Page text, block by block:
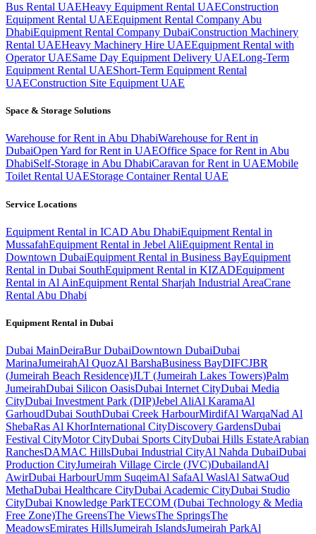
Bus Rental UAEHeavy Equipment Rental UAEConstruction
Equipment Rental UAEEquipment Rental Company Abu
DhabiEquipment Rental Company DubaiConstruction Machinery
Rental UAEHeavy Machinery Hire UAEEquipment Rental with
Operator UAESame Day Equipment Delivery UAELong-Term
Equipment Rental UAEShort-Term Equipment Rental
UAEConstruction Site Equipment UAE
Space & Storage Solutions
Warehouse for Rent in Abu DhabiWarehouse for Rent in
DubaiOpen Yard for Rent in UAEOffice Space for Rent in Abu
DhabiSelf-Storage in Abu DhabiCaravan for Rent in UAEMobile
Toilet Rental UAEStorage Container Rental UAE
Service Locations
Equipment Rental in ICAD Abu DhabiEquipment Rental in
MussafahEquipment Rental in Jebel AliEquipment Rental in
Downtown DubaiEquipment Rental in Business BayEquipment
Rental in Dubai SouthEquipment Rental in KIZADEquipment
Rental in Al AinEquipment Rental Sharjah Industrial AreaCrane
Rental Abu Dhabi
Equipment Rental in Dubai
Dubai MainDeiraBur DubaiDowntown DubaiDubai
MarinaJumeirahAl QuozAl BarshaBusiness BayDIFCJBR
(Jumeirah Beach Residence)JLT (Jumeirah Lakes Towers)Palm
JumeirahDubai Silicon OasisDubai Internet CityDubai Media
CityDubai Investment Park (DIP)Jebel AliAl KaramaAl
GarhoudDubai SouthDubai Creek HarbourMirdifAl WarqaNad Al
ShebaRas Al KhorInternational CityDiscovery GardensDubai
Festival CityMotor CityDubai Sports CityDubai Hills EstateArabian
RanchesDAMAC HillsDubai Industrial CityAl Nahda DubaiDubai
Production CityJumeirah Village Circle (JVC)DubailandAl
AwirDubai HarbourUmm SuqeimAl SafaAl WaslAl SatwaOud
MethaDubai Healthcare CityDubai Academic CityDubai Studio
CityDubai Knowledge ParkTECOM (Dubai Technology & Media
Free Zone)The GreensThe ViewsThe SpringsThe
MeadowsEmirates HillsJumeirah IslandsJumeirah ParkAl